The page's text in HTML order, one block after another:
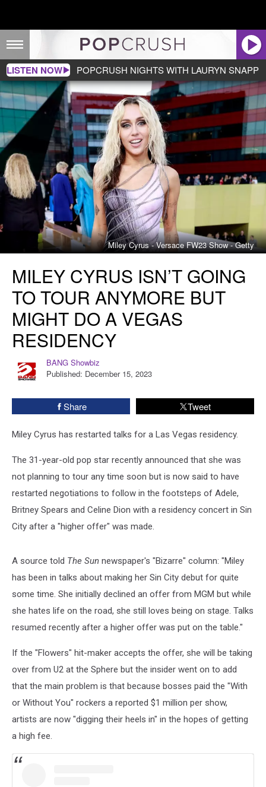
LISTEN NOW POPCRUSH NIGHTS WITH LAURYN SNAPP
Miley Cyrus - Versace FW23 Show - Getty
Cyrus
Isn’t
Tour
Anymore
Might
Residency
MILEY CYRUS ISN’T GOING
TO TOUR ANYMORE BUT
MIGHT DO A VEGAS
RESIDENCY
BANG
Showbiz
BANG Showbiz
Published: December 15, 2023
Share Tweet
Miley Cyrus has restarted talks for a Las Vegas residency.
The 31-year-old pop star recently announced that she was
not planning to tour any time soon but is now said to have
restarted negotiations to follow in the footsteps of Adele,
Britney Spears and Celine Dion with a residency concert in Sin
City after a "higher offer" was made.
A source told The Sun newspaper's "Bizarre" column: "Miley
has been in talks about making her Sin City debut for quite
some time. She initially declined an offer from MGM but while
she hates life on the road, she still loves being on stage. Talks
resumed recently after a higher offer was put on the table."
If the "Flowers" hit-maker accepts the offer, she will be taking
over from U2 at the Sphere but the insider went on to add
that the main problem is that because bosses paid the "With
or Without You" rockers a reported $1 million per show,
artists are now "digging their heels in" in the hopes of getting
a high fee.